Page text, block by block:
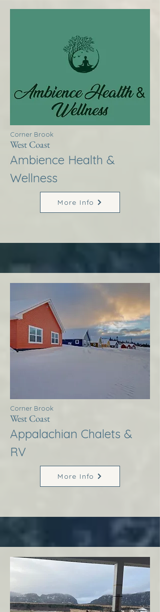
Corner Brook
West Coast
Ambience Health &
Wellness
More Info
Corner Brook
West Coast
Appalachian Chalets &
RV
More Info